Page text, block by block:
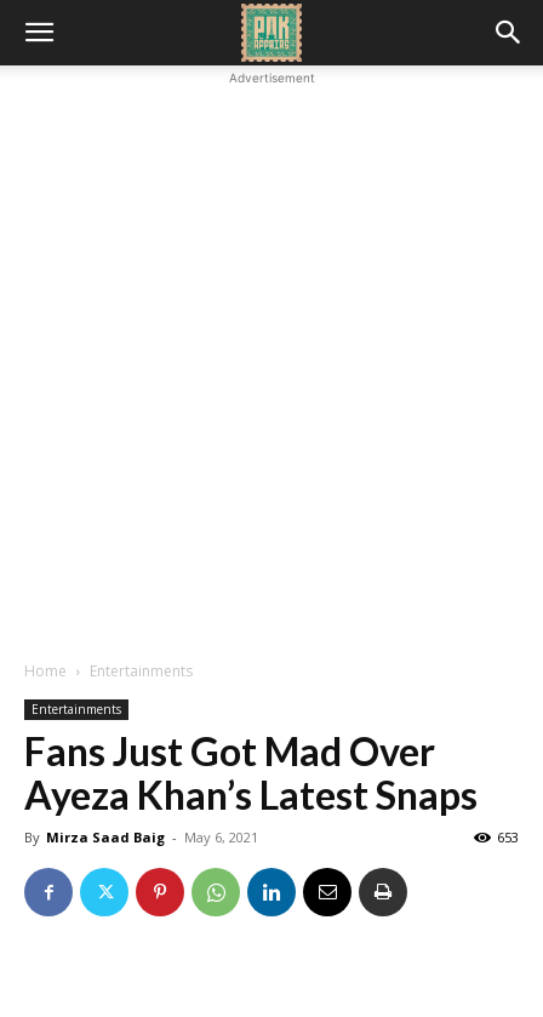
Advertisement
Home Entertainments
Entertainments
Fans Just Got Mad Over
Ayeza Khan’s Latest Snaps
By Mirza Saad Baig - May 6, 2021 653